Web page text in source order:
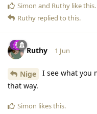
Simon and Ruthy like this.
Ruthy replied to this.
Ruthy 1 Jun
Nige
I see what you
that way.
Simon likes this.